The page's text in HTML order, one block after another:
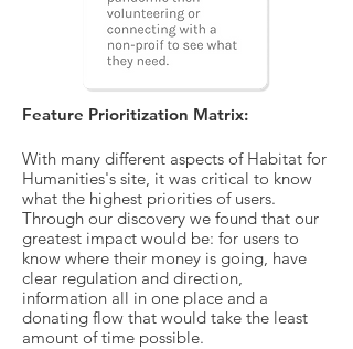
Feature Prioritization Matrix:
With many different aspects of Habitat for
Humanities's site, it was critical to know
what the highest priorities of users.
Through our discovery we found that our
greatest impact would be: for users to
know where their money is going, have
clear regulation and direction,
information all in one place and a
donating flow that would take the least
amount of time possible.